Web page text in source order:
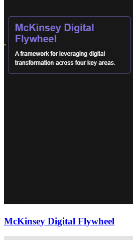
McKinsey Digital Flywheel